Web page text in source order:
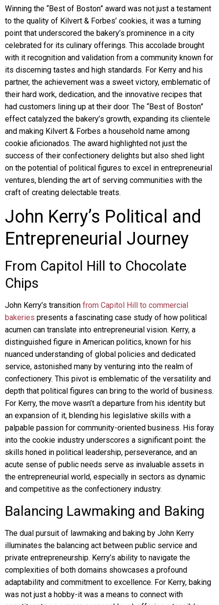
Winning the “Best of Boston” award was not just a testament
to the quality of Kilvert & Forbes’ cookies, it was a turning
point that underscored the bakery’s prominence in a city
celebrated for its culinary offerings. This accolade brought
with it recognition and validation from a community known for
its discerning tastes and high standards. For Kerry and his
partner, the achievement was a sweet victory, emblematic of
their hard work, dedication, and the innovative recipes that
had customers lining up at their door. The “Best of Boston”
effect catalyzed the bakery’s growth, expanding its clientele
and making Kilvert & Forbes a household name among
cookie aficionados. The award highlighted not just the
success of their confectionery delights but also shed light
on the potential of political figures to excel in entrepreneurial
ventures, blending the art of serving communities with the
craft of creating delectable treats.
John Kerry’s Political and
Entrepreneurial Journey
From Capitol Hill to Chocolate
Chips
John Kerry’s transition from Capitol Hill to commercial
bakeries presents a fascinating case study of how political
acumen can translate into entrepreneurial vision. Kerry, a
distinguished figure in American politics, known for his
nuanced understanding of global policies and dedicated
service, astonished many by venturing into the realm of
confectionery. This pivot is emblematic of the versatility and
depth that political figures can bring to the world of business.
For Kerry, the move wasn’t a departure from his identity but
an expansion of it, blending his legislative skills with a
palpable passion for community-oriented business. His foray
into the cookie industry underscores a significant point: the
skills honed in political leadership, perseverance, and an
acute sense of public needs serve as invaluable assets in
the entrepreneurial world, especially in sectors as dynamic
and competitive as the confectionery industry.
Balancing Lawmaking and Baking
The dual pursuit of lawmaking and baking by John Kerry
illuminates the balancing act between public service and
private entrepreneurship. Kerry’s ability to navigate the
complexities of both domains showcases a profound
adaptability and commitment to excellence. For Kerry, baking
was not just a hobby-it was a means to connect with